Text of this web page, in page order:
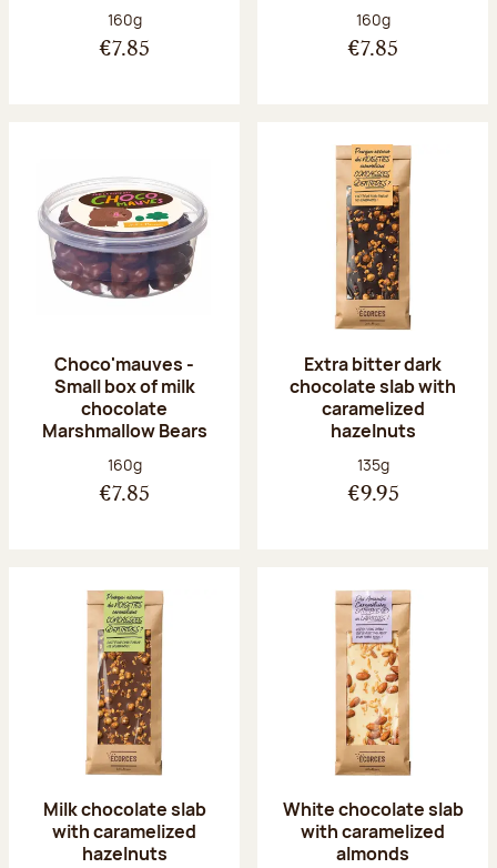
Net weight:
160g
€7.85
Net weight:
160g
€7.85
Choco'mauves -
Small box of milk
chocolate
Marshmallow Bears
Net weight:
160g
€7.85
Extra bitter dark
chocolate slab with
caramelized
hazelnuts
Net weight:
135g
€9.95
Milk chocolate slab
with caramelized
hazelnuts
White chocolate slab
with caramelized
almonds